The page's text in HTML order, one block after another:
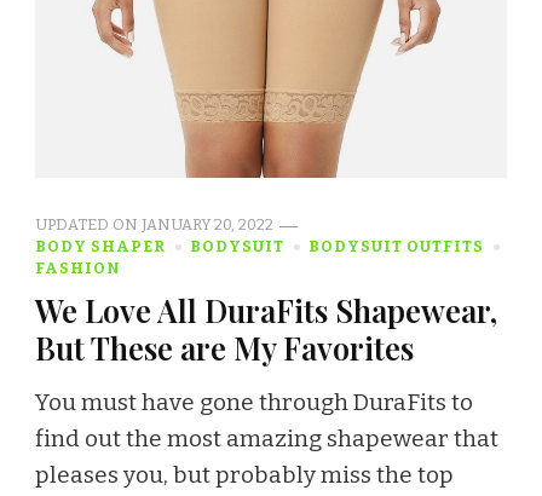
UPDATED ON JANUARY 20, 2022
BODY SHAPER
BODYSUIT
BODYSUIT OUTFITS
FASHION
We Love All DuraFits Shapewear,
But These are My Favorites
You must have gone through DuraFits to
find out the most amazing shapewear that
pleases you, but probably miss the top